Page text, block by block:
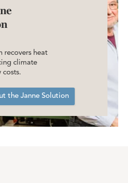
recovers heat
climate
costs.
the Janne Solution